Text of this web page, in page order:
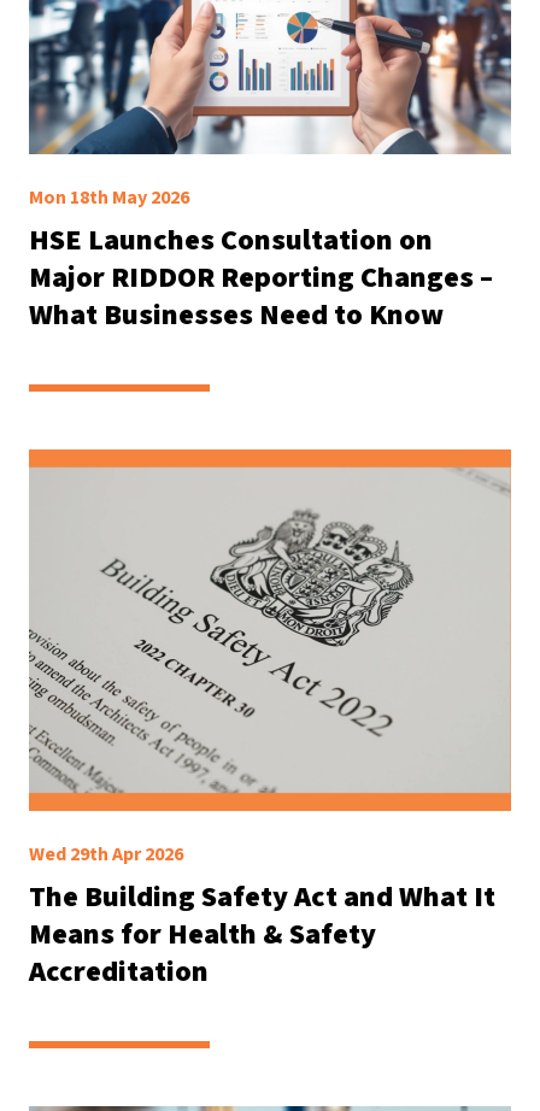
Mon 18th May 2026
HSE Launches Consultation on
Major RIDDOR Reporting Changes –
What Businesses Need to Know
Wed 29th Apr 2026
The Building Safety Act and What It
Means for Health & Safety
Accreditation